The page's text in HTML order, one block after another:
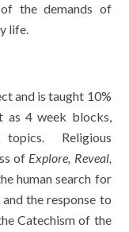
the demands of
life.
and is taught 10%
4 week blocks,
Religious
of Explore, Reveal,
human search for
the response to
Catechism of the